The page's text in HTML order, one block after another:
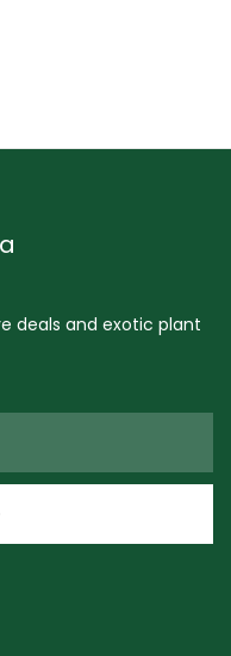
deals and exotic plant